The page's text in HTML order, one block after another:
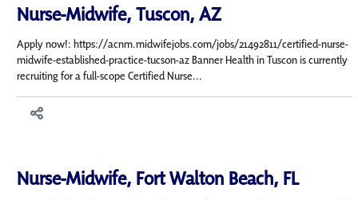
Nurse-Midwife, Tuscon, AZ
Apply now!: https://acnm.midwifejobs.com/jobs/21492811/certified-nurse-
midwife-established-practice-tucson-az Banner Health in Tuscon is currently
recruiting for a full-scope Certified Nurse...
Nurse-Midwife, Fort Walton Beach, FL